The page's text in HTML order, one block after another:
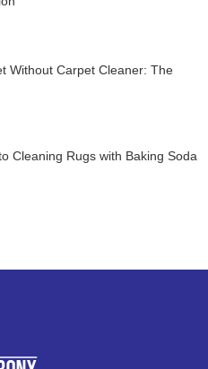
Without Carpet Cleaner: The
Cleaning Rugs with Baking Soda